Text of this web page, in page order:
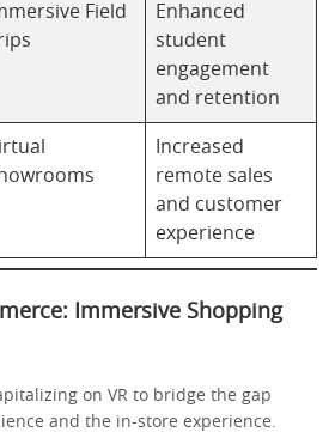
Field
Enhanced
student
engagement
and retention
Increased
remote sales
and customer
experience
Immersive Shopping
on VR to bridge the gap
and the in-store experience.